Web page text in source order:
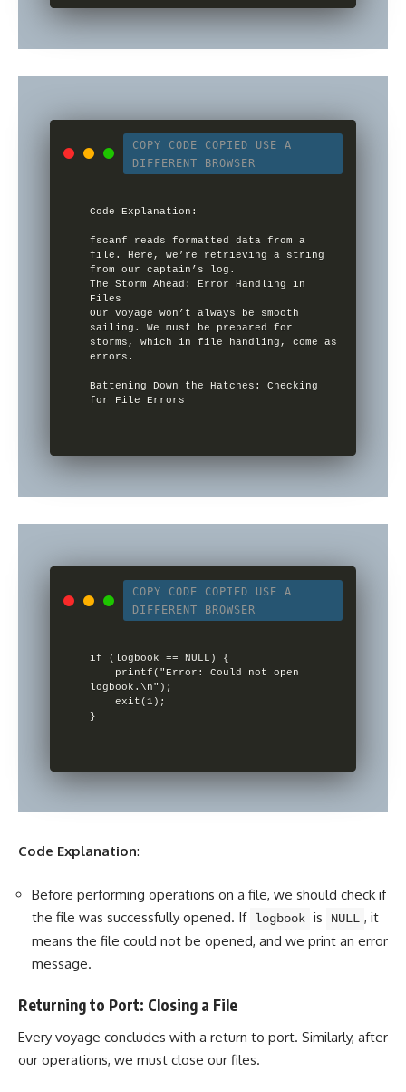
COPY CODE COPIED
USE A
DIFFERENT BROWSER
Code Explanation:
fscanf reads formatted data from a
file. Here, we’re retrieving a string
from our captain’s log.
The Storm Ahead: Error Handling in
Files
Our voyage won’t always be smooth
sailing. We must be prepared for
storms, which in file handling, come as
errors.
Battening Down the Hatches: Checking
for File Errors
COPY CODE COPIED
USE A
DIFFERENT BROWSER
if (logbook == NULL) {
logbook.\n");
    exit(1);
Code Explanation:
Before performing operations on a file, we should check if
the file was successfully opened. If logbook is NULL , it
means the file could not be opened, and we print an error
message.
Returning to Port: Closing a File
Every voyage concludes with a return to port. Similarly, after
our operations, we must close our files.